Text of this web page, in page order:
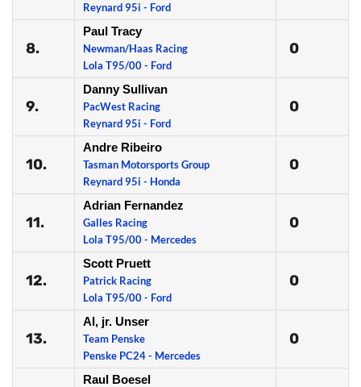
Reynard 95i - Ford
8.
Paul Tracy
Newman/Haas Racing
Lola T95/00 - Ford
0
9.
Danny Sullivan
PacWest Racing
Reynard 95i - Ford
0
10.
Andre Ribeiro
Tasman Motorsports Group
Reynard 95i - Honda
0
11.
Adrian Fernandez
Galles Racing
Lola T95/00 - Mercedes
0
12.
Scott Pruett
Patrick Racing
Lola T95/00 - Ford
0
13.
Al, jr. Unser
Team Penske
Penske PC24 - Mercedes
0
Raul Boesel